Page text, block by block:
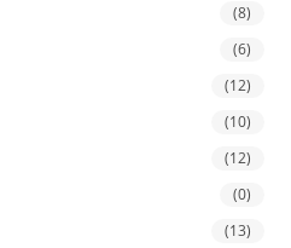
(8)
(6)
(12)
(10)
(12)
(0)
(13)